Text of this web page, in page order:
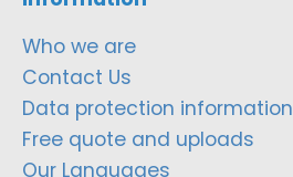
Who we are
Contact Us
Data protection information
Free quote and uploads
Our Languages